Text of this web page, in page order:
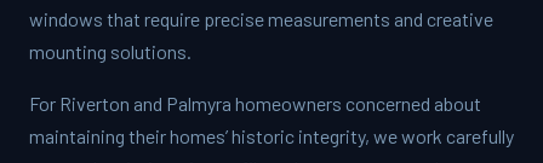
windows that require precise measurements and creative
mounting solutions.
For Riverton and Palmyra homeowners concerned about
maintaining their homes’ historic integrity, we work carefully